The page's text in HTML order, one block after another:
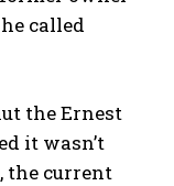
called
the Ernest
it wasn’t
the current